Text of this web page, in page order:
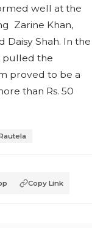
well at the
Zarine Khan,
Daisy Shah. In the
pulled the
proved to be a
than Rs. 50
Copy Link